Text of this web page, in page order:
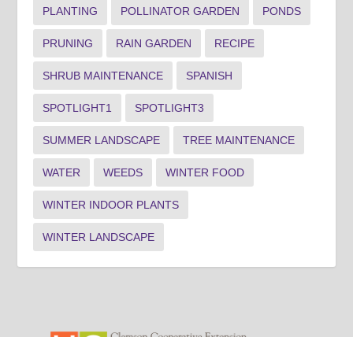
PLANTING POLLINATOR GARDEN PONDS
PRUNING RAIN GARDEN RECIPE
SHRUB MAINTENANCE SPANISH
SPOTLIGHT1 SPOTLIGHT3
SUMMER LANDSCAPE TREE MAINTENANCE
WATER WEEDS WINTER FOOD
WINTER INDOOR PLANTS
WINTER LANDSCAPE